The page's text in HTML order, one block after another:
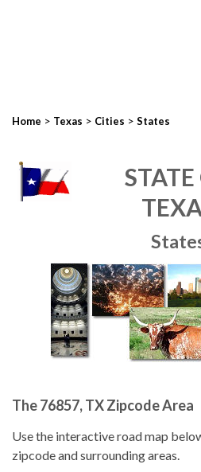
Home > Texas > Cities > States
STATE
The 76857, TX Zipcode Area
Use the interactive road map
zipcode and surrounding areas.